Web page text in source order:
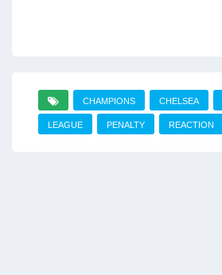
CHAMPIONS CHELSEA
LEAGUE PENALTY REACTION